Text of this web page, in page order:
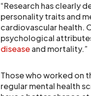
“Research has clearly
personality traits and
cardiovascular health.
psychological
diseaseand mortality.”
Those who worked on
regular mental health